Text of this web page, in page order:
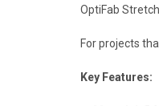
OptiFab
For projects
Key Features: